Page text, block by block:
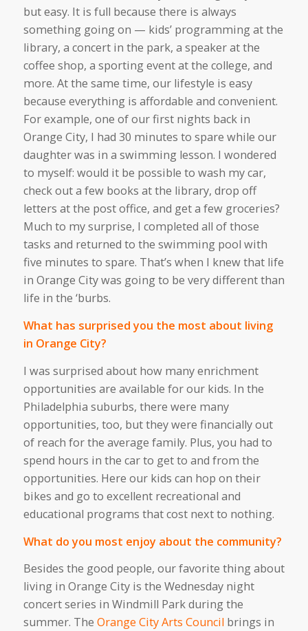
but easy. It is full because there is always
something going on — kids’ programming at the
library, a concert in the park, a speaker at the
coffee shop, a sporting event at the college, and
more. At the same time, our lifestyle is easy
because everything is affordable and convenient.
For example, one of our first nights back in
Orange City, I had 30 minutes to spare while our
daughter was in a swimming lesson. I wondered
to myself: would it be possible to wash my car,
check out a few books at the library, drop off
letters at the post office, and get a few groceries?
Much to my surprise, I completed all of those
tasks and returned to the swimming pool with
five minutes to spare. That’s when I knew that life
in Orange City was going to be very different than
life in the ‘burbs.
What has surprised you the most about living
in Orange City?
I was surprised about how many enrichment
opportunities are available for our kids. In the
Philadelphia suburbs, there were many
opportunities, too, but they were financially out
of reach for the average family. Plus, you had to
spend hours in the car to get to and from the
opportunities. Here our kids can hop on their
bikes and go to excellent recreational and
educational programs that cost next to nothing.
What do you most enjoy about the community?
Besides the good people, our favorite thing about
living in Orange City is the Wednesday night
concert series in Windmill Park during the
summer. The Orange City Arts Councilbrings in